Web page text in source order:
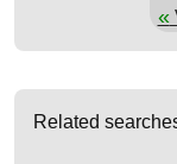
«
Related